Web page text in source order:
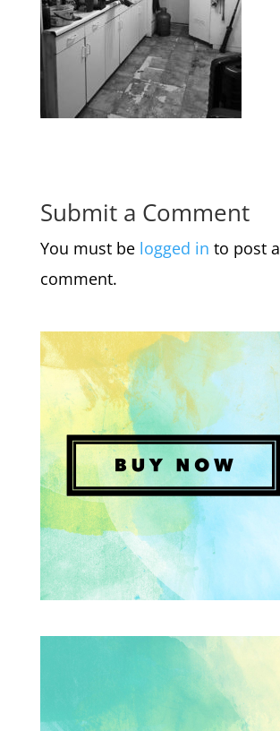
Submit a Comment
You must be logged in to post a
comment.